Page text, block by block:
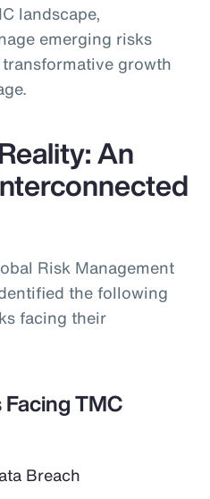
landscape,
emerging risks
growth
An
Risk Management
the following
facing their
TMC
Breach